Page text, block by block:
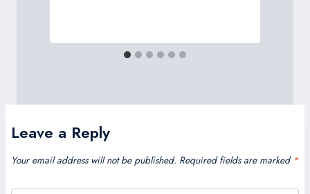
Leave a Reply
Your email address will not be published. Required fields are marked *